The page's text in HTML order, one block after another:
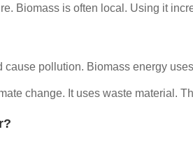
Biomass is often local. Using it
pollution. Biomass energy
change. It uses waste material.